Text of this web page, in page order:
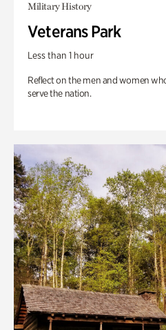
Military History
Veterans Park
Less than 1 hour
Reflect on the men and women
serve the nation.